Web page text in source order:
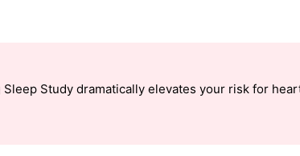
Sleep Study dramatically elevates your risk for